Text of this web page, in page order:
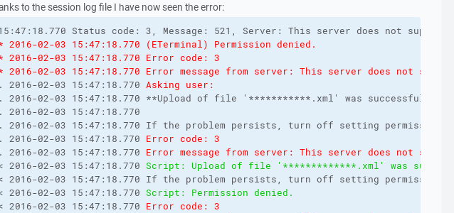
to the session log file I have now seen the error:
Status code: 3, Message: 521, Server: This server does not
2016-02-03 15:47:18.770 (ETerminal) Permission denied.
2016-02-03 15:47:18.770 Error code: 3
2016-02-03 15:47:18.770 Error message from server: This server does not
. 2016-02-03 15:47:18.770 Asking user:
. 2016-02-03 15:47:18.770 **Upload of file '***********.xml' was successful,
. 2016-02-03 15:47:18.770
. 2016-02-03 15:47:18.770 If the problem persists, turn off setting
. 2016-02-03 15:47:18.770 Error code: 3
. 2016-02-03 15:47:18.770 Error message from server: This server does not
2016-02-03 15:47:18.770 Script: Upload of file '*************.xml' was
2016-02-03 15:47:18.770 If the problem persists, turn off setting
2016-02-03 15:47:18.770 Script: Permission denied.
2016-02-03 15:47:18.770 Error code: 3